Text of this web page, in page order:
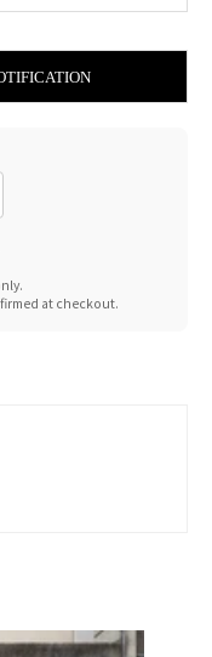
BACK-IN-STOCK NOTIFICATION
at checkout.